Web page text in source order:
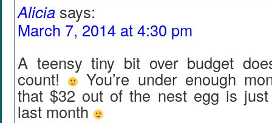
Alicia says:
March 7, 2014 at 4:30 pm
A teensy tiny bit over budget
count! You’re under enough
that $32 out of the nest egg is
last month